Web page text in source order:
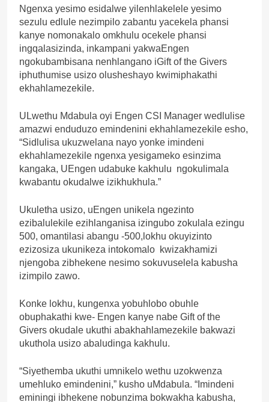
Ngenxa yesimo esidalwe yilenhlakelele yesimo
sezulu edlule nezimpilo zabantu yacekela phansi
kanye nomonakalo omkhulu ocekele phansi
ingqalasizinda, inkampani yakwaEngen
ngokubambisana nenhlangano iGift of the Givers
iphuthumise usizo olusheshayo kwimiphakathi
ekhahlamezekile.
ULwethu Mdabula oyi Engen CSI Manager wedlulise
amazwi enduduzo emindenini ekhahlamezekile esho,
“Sidlulisa ukuzwelana nayo yonke imindeni
ekhahlamezekile ngenxa yesigameko esinzima
kangaka, UEngen udabuke kakhulu ngokulimala
kwabantu okudalwe izikhukhula.”
Ukuletha usizo, uEngen unikela ngezinto
ezibalulekile ezihlanganisa izingubo zokulala ezingu
500, omantilasi abangu -500,lokhu okuyizinto
ezizosiza ukunikeza intokomalo kwizakhamizi
njengoba zibhekene nesimo sokuvuselela kabusha
izimpilo zawo.
Konke lokhu, kungenxa yobuhlobo obuhle
obuphakathi kwe- Engen kanye nabe Gift of the
Givers okudale ukuthi abakhahlamezekile bakwazi
ukuthola usizo abaludinga kakhulu.
“Siyethemba ukuthi umnikelo wethu uzokwenza
umehluko emindenini,” kusho uMdabula. “Imindeni
eminingi ibhekene nobunzima bokwakha kabusha,